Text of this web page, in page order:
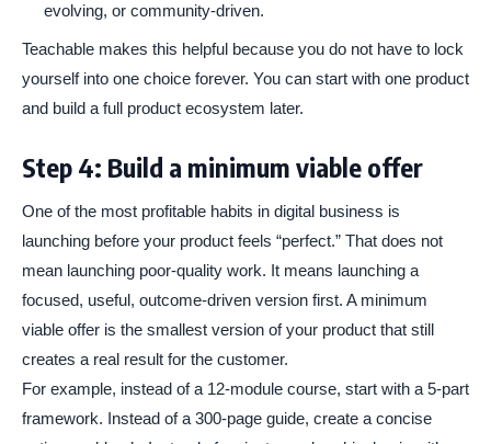
evolving, or community-driven.
Teachable makes this helpful because you do not have to lock
yourself into one choice forever. You can start with one product
and build a full product ecosystem later.
Step 4: Build a minimum viable offer
One of the most profitable habits in digital business is
launching before your product feels “perfect.” That does not
mean launching poor-quality work. It means launching a
focused, useful, outcome-driven version first. A minimum
viable offer is the smallest version of your product that still
creates a real result for the customer.
For example, instead of a 12-module course, start with a 5-part
framework. Instead of a 300-page guide, create a concise